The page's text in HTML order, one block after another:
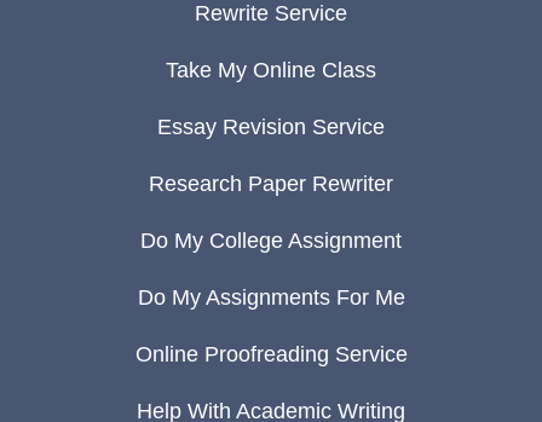
Rewrite Service
Take My Online Class
Essay Revision Service
Research Paper Rewriter
Do My College Assignment
Do My Assignments For Me
Online Proofreading Service
Help With Academic Writing